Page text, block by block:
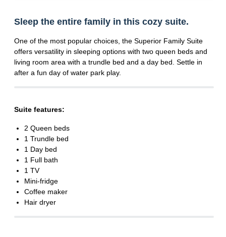
Sleep the entire family in this cozy suite.
One of the most popular choices, the Superior Family Suite
offers versatility in sleeping options with two queen beds and
living room area with a trundle bed and a day bed. Settle in
after a fun day of water park play.
Suite features:
2 Queen beds
1 Trundle bed
1 Day bed
1 Full bath
1 TV
Mini-fridge
Coffee maker
Hair dryer